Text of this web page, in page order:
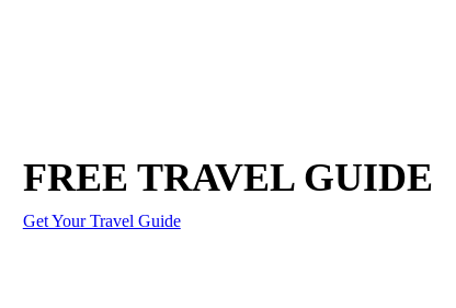
FREE TRAVEL GUIDE
Get Your Travel Guide